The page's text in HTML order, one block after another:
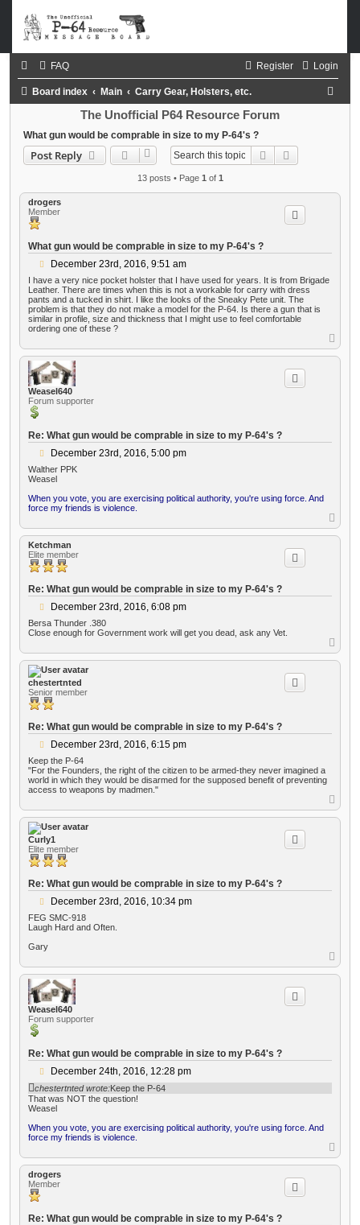
FAQ Login
Register
Board index Main Carry Gear, Holsters, etc.
h
The Unofficial P64 Resource Forum
What gun would be comprable in size to my P-64's ?
Post Reply Search
13 posts • Page 1 of 1
drogers
Member
What gun would be comprable in size to my P-64's ?
P
s
t
December 23rd, 2016, 9:51 am
I have a very nice pocket holster that I have used for years. It is from Brigade
Leather. There are times when this is not a workable for carry with dress
pants and a tucked in shirt. I like the looks of the Sneaky Pete unit. The
problem is that they do not make a model for the P-64. Is there a gun that is
similar in profile, size and thickness that I might use to feel comfortable
ordering one of these ?
o
p
Weasel640
Forum supporter
Re: What gun would be comprable in size to my P-64's ?
P
s
December 23rd, 2016, 5:00 pm
Walther PPK
Weasel
When you vote, you are exercising political authority, you're using force. And
force my friends is violence.
o
p
Ketchman
Elite member
Re: What gun would be comprable in size to my P-64's ?
P
s
December 23rd, 2016, 6:08 pm
Bersa Thunder .380
Close enough for Government work will get you dead, ask any Vet.
o
p
chestertnted
Senior member
Re: What gun would be comprable in size to my P-64's ?
P
o
s
t
December 23rd, 2016, 6:15 pm
Keep the P-64
"For the Founders, the right of the citizen to be armed-they never imagined a
world in which they would be disarmed for the supposed benefit of preventing
access to weapons by madmen."
o
p
Curly1
Elite member
Re: What gun would be comprable in size to my P-64's ?
P
o
s
December 23rd, 2016, 10:34 pm
FEG SMC-918
Laugh Hard and Often.
Gary
o
p
Weasel640
Forum supporter
Re: What gun would be comprable in size to my P-64's ?
P
o
s
t
December 24th, 2016, 12:28 pm
chestertnted wrote:Keep the P-64
That was NOT the question!
Weasel
When you vote, you are exercising political authority, you're using force. And
force my friends is violence.
o
p
drogers
Member
Re: What gun would be comprable in size to my P-64's ?